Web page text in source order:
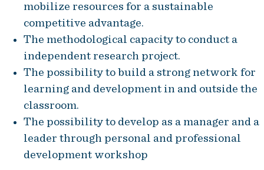
mobilize resources for a sustainable
competitive advantage.
The methodological capacity to conduct a
independent research project.
The possibility to build a strong network for
learning and development in and outside the
classroom.
The possibility to develop as a manager and a
leader through personal and professional
development workshop